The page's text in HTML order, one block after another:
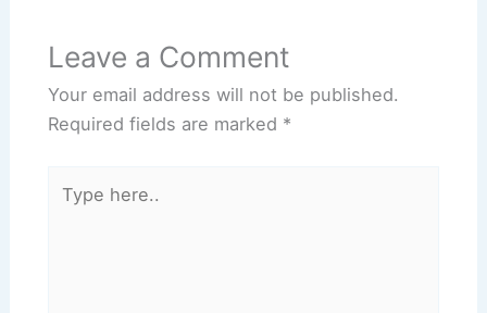
Leave a Comment
Your email address will not be published.
Required fields are marked *
here..